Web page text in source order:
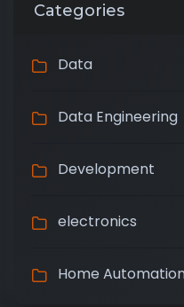
Categories
Data
Data Engineering
Development
electronics
Home